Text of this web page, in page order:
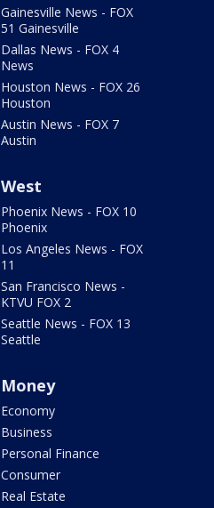
Gainesville News - FOX
51 Gainesville
Dallas News - FOX 4
News
Houston News - FOX 26
Houston
Austin News - FOX 7
Austin
West
Phoenix News - FOX 10
Phoenix
Los Angeles News - FOX
11
San Francisco News -
KTVU FOX 2
Seattle News - FOX 13
Seattle
Money
Economy
Business
Personal Finance
Consumer
Real Estate